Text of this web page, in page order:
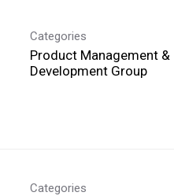
Categories
Product Management &
Development Group
Categories